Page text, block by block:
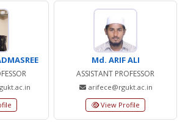
Md. ARIF ALI
ASSISTANT PROFESSOR
arifece@rgukt.ac.in
View Profile